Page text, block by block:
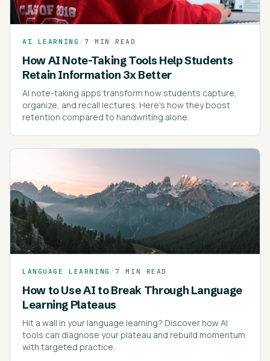
AI LEARNING / 7 MIN READ
How AI Note-Taking Tools Help Students
Retain Information 3x Better
AI note-taking apps transform how students capture,
organize, and recall lectures. Here's how they boost
retention compared to handwriting alone.
LANGUAGE LEARNING /7 MIN READ
How to Use AI to Break Through Language
Learning Plateaus
Hit a wall in your language learning? Discover how AI
tools can diagnose your plateau and rebuild momentum
with targeted practice.